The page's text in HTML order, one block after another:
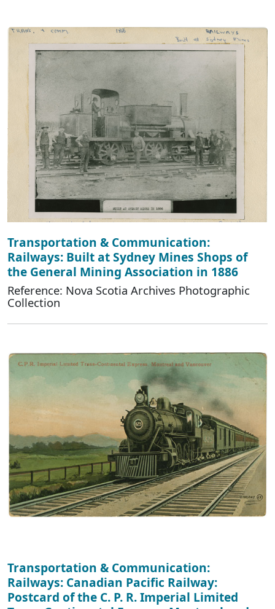
Transportation & Communication:
Railways: Built at Sydney Mines Shops of
the General Mining Association in 1886
Reference: Nova Scotia Archives Photographic
Collection
Transportation & Communication:
Railways: Canadian Pacific Railway:
Postcard of the C. P. R. Imperial Limited